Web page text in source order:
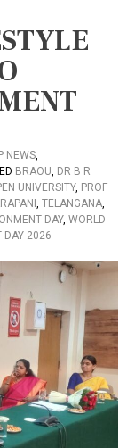
NEWS,
BRAOU, DR B R
UNIVERSITY, PROF
, TELANGANA,
DAY, WORLD
DAY-2026